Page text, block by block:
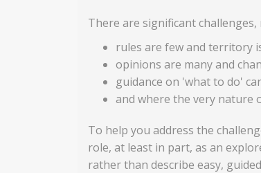
There are significant
rules are few and territory
opinions are many and
guidance on 'what to do'
and where the very nature
To help you address the
role, at least in part, as an
rather than describe easy,